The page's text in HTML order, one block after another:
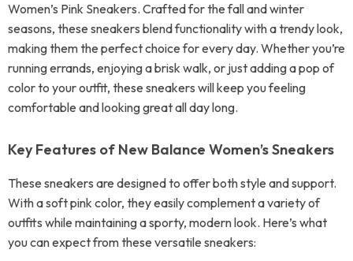
Women’s Pink Sneakers. Crafted for the fall and winter
seasons, these sneakers blend functionality with a trendy look,
making them the perfect choice for every day. Whether you’re
running errands, enjoying a brisk walk, or just adding a pop of
color to your outfit, these sneakers will keep you feeling
comfortable and looking great all day long.
Key Features of New Balance Women’s Sneakers
These sneakers are designed to offer both style and support.
With a soft pink color, they easily complement a variety of
outfits while maintaining a sporty, modern look. Here’s what
you can expect from these versatile sneakers: